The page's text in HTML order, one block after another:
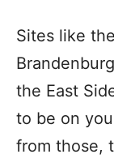
Sites like
the East
to be on
from those,